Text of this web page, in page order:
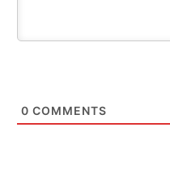
0 COMMENTS